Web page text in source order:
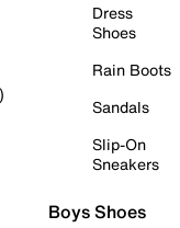
Dress
Shoes
Rain Boots
Sandals
Slip-On
Sneakers
Boys Shoes